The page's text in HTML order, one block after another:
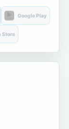
Google Play
Store